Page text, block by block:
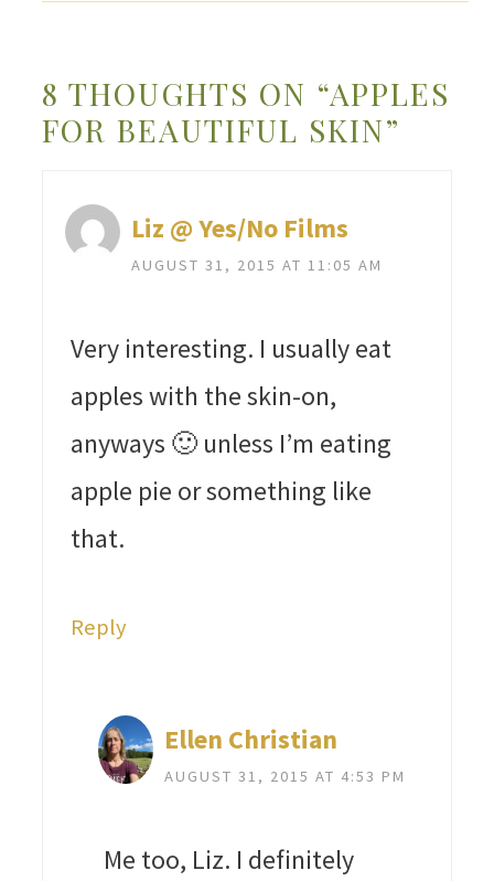
8 THOUGHTS ON “APPLES
FOR BEAUTIFUL SKIN”
Liz @ Yes/No Films
AUGUST 31, 2015 AT 11:05 AM
Very interesting. I usually eat
apples with the skin-on,
anyways 🙂 unless I’m eating
apple pie or something like
that.
Reply
Ellen Christian
AUGUST 31, 2015 AT 4:53 PM
Me too, Liz. I definitely